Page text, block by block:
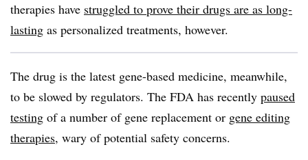
therapies have struggled to prove their drugs are as long-
lasting as personalized treatments, however.
The drug is the latest gene-based medicine, meanwhile,
to be slowed by regulators. The FDA has recently paused
testing of a number of gene replacement or gene editing
therapies, wary of potential safety concerns.